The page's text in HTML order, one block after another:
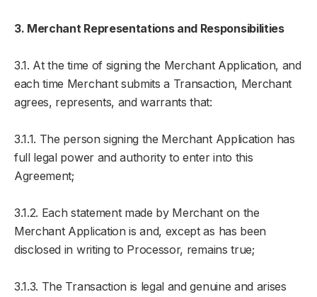
3. Merchant Representations and Responsibilities
3.1. At the time of signing the Merchant Application, and
each time Merchant submits a Transaction, Merchant
agrees, represents, and warrants that:
3.1.1. The person signing the Merchant Application has
full legal power and authority to enter into this
Agreement;
3.1.2. Each statement made by Merchant on the
Merchant Application is and, except as has been
disclosed in writing to Processor, remains true;
3.1.3. The Transaction is legal and genuine and arises